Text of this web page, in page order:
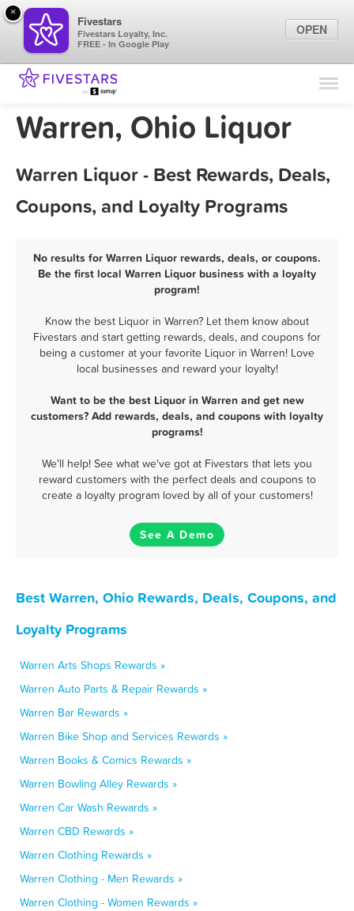
Find Locations
Marketing Tips
Sign In
Warren, Ohio Liquor
Warren Liquor - Best Rewards, Deals,
Coupons, and Loyalty Programs
No results for Warren Liquor rewards, deals, or coupons.
Be the first local Warren Liquor business with a loyalty
program!
Know the best Liquor in Warren? Let them know about
Fivestars and start getting rewards, deals, and coupons for
being a customer at your favorite Liquor in Warren! Love
local businesses and reward your loyalty!
Want to be the best Liquor in Warren and get new
customers? Add rewards, deals, and coupons with loyalty
programs!
We'll help! See what we've got at Fivestars that lets you
reward customers with the perfect deals and coupons to
create a loyalty program loved by all of your customers!
See A Demo
Best Warren, Ohio Rewards, Deals, Coupons, and
Loyalty Programs
Warren Arts Shops Rewards »
Warren Auto Parts & Repair Rewards »
Warren Bar Rewards »
Warren Bike Shop and Services Rewards »
Warren Books & Comics Rewards »
Warren Bowling Alley Rewards »
Warren Car Wash Rewards »
Warren CBD Rewards »
Warren Clothing Rewards »
Warren Clothing - Men Rewards »
Warren Clothing - Women Rewards »
×
Fivestars
Fivestars Loyalty, Inc.
FREE - In Google Play
OPEN